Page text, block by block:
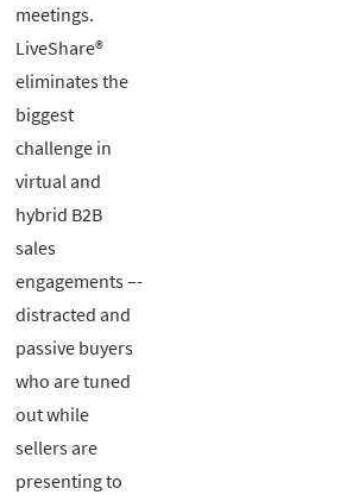
meetings.
LiveShare®
eliminates the
biggest
challenge in
virtual and
hybrid B2B
sales
engagements –-
distracted and
passive buyers
who are tuned
out while
sellers are
presenting to